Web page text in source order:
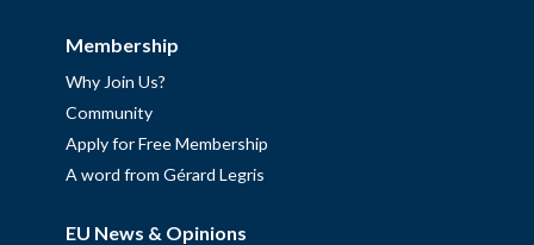
Membership
Why Join Us?
Community
Apply for Free Membership
A word from Gérard Legris
EU News & Opinions